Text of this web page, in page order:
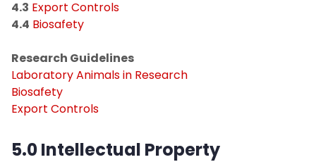
4.3 Export Controls
4.4 Biosafety
Research Guidelines
Laboratory Animals in Research
Biosafety
Export Controls
5.0 Intellectual Property​